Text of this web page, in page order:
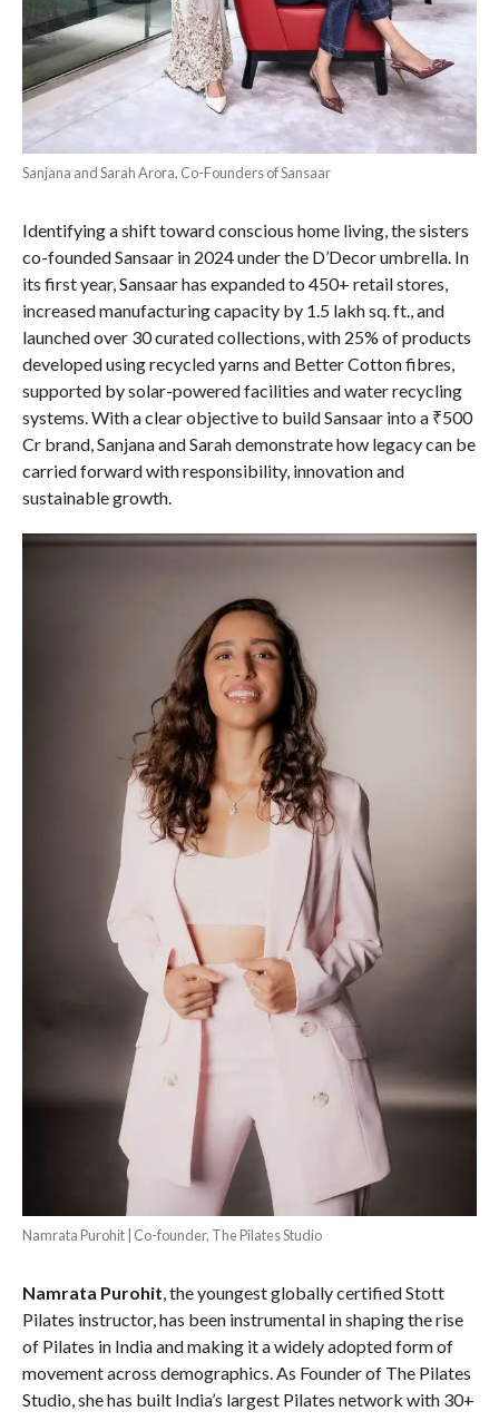
Sanjana and Sarah Arora, Co-Founders of Sansaar
Identifying a shift toward conscious home living, the sisters
co-founded Sansaar in 2024 under the D’Decor umbrella. In
its first year, Sansaar has expanded to 450+ retail stores,
increased manufacturing capacity by 1.5 lakh sq. ft., and
launched over 30 curated collections, with 25% of products
developed using recycled yarns and Better Cotton fibres,
supported by solar-powered facilities and water recycling
systems. With a clear objective to build Sansaar into a ₹500
Cr brand, Sanjana and Sarah demonstrate how legacy can be
carried forward with responsibility, innovation and
sustainable growth.
Namrata Purohit | Co-founder, The Pilates Studio
Namrata Purohit , the youngest globally certified Stott
Pilates instructor, has been instrumental in shaping the rise
of Pilates in India and making it a widely adopted form of
movement across demographics. As Founder of The Pilates
Studio, she has built India’s largest Pilates network with 30+